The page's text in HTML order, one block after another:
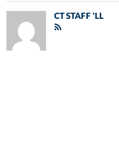
CT STAFF 'LL